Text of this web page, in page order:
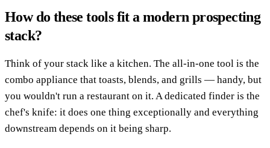
How do these tools fit a modern prospecting
stack?
Think of your stack like a kitchen. The all-in-one tool is the
combo appliance that toasts, blends, and grills — handy, but
you wouldn't run a restaurant on it. A dedicated finder is the
chef's knife: it does one thing exceptionally and everything
downstream depends on it being sharp.